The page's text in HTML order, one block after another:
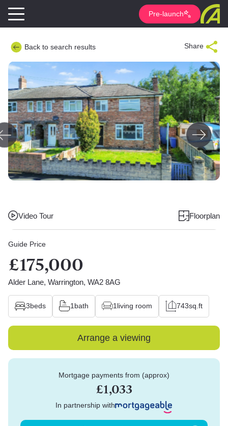
Pre-launch
Back to search results Share
Video Tour Floorplan
Guide Price
£175,000
Alder Lane, Warrington, WA2 8AG
3beds 1bath 1living room 743sq.ft
Arrange a viewing
Mortgage payments from (approx)
£1,033
In partnership with